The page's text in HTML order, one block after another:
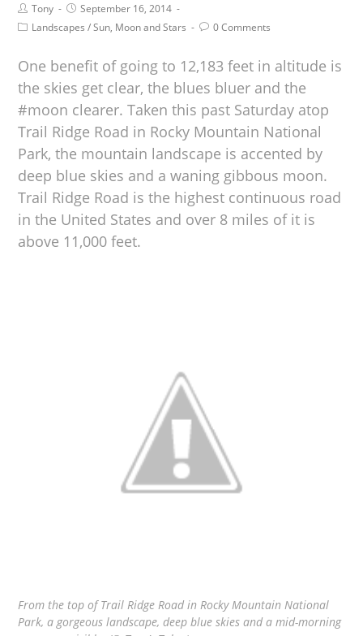
Tony
September 16, 2014
Landscapes /Sun, Moon and Stars 0 Comments
One benefit of going to 12,183 feet in altitude is
the skies get clear, the blues bluer and the
#moon clearer. Taken this past Saturday atop
Trail Ridge Road in Rocky Mountain National
Park, the mountain landscape is accented by
deep blue skies and a waning gibbous moon.
Trail Ridge Road is the highest continuous road
in the United States and over 8 miles of it is
above 11,000 feet.
From the top of Trail Ridge Road in Rocky Mountain National
Park, a gorgeous landscape, deep blue skies and a mid-morning